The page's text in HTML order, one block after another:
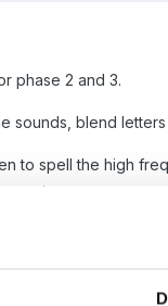
phase 2 and 3.
sounds, blend
to spell the high
letter check and
and its one thing